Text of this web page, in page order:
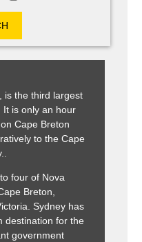
is the third largest
It is only an hour
Cape Breton
to the Cape
four of Nova
Breton,
Sydney has
destination for the
government